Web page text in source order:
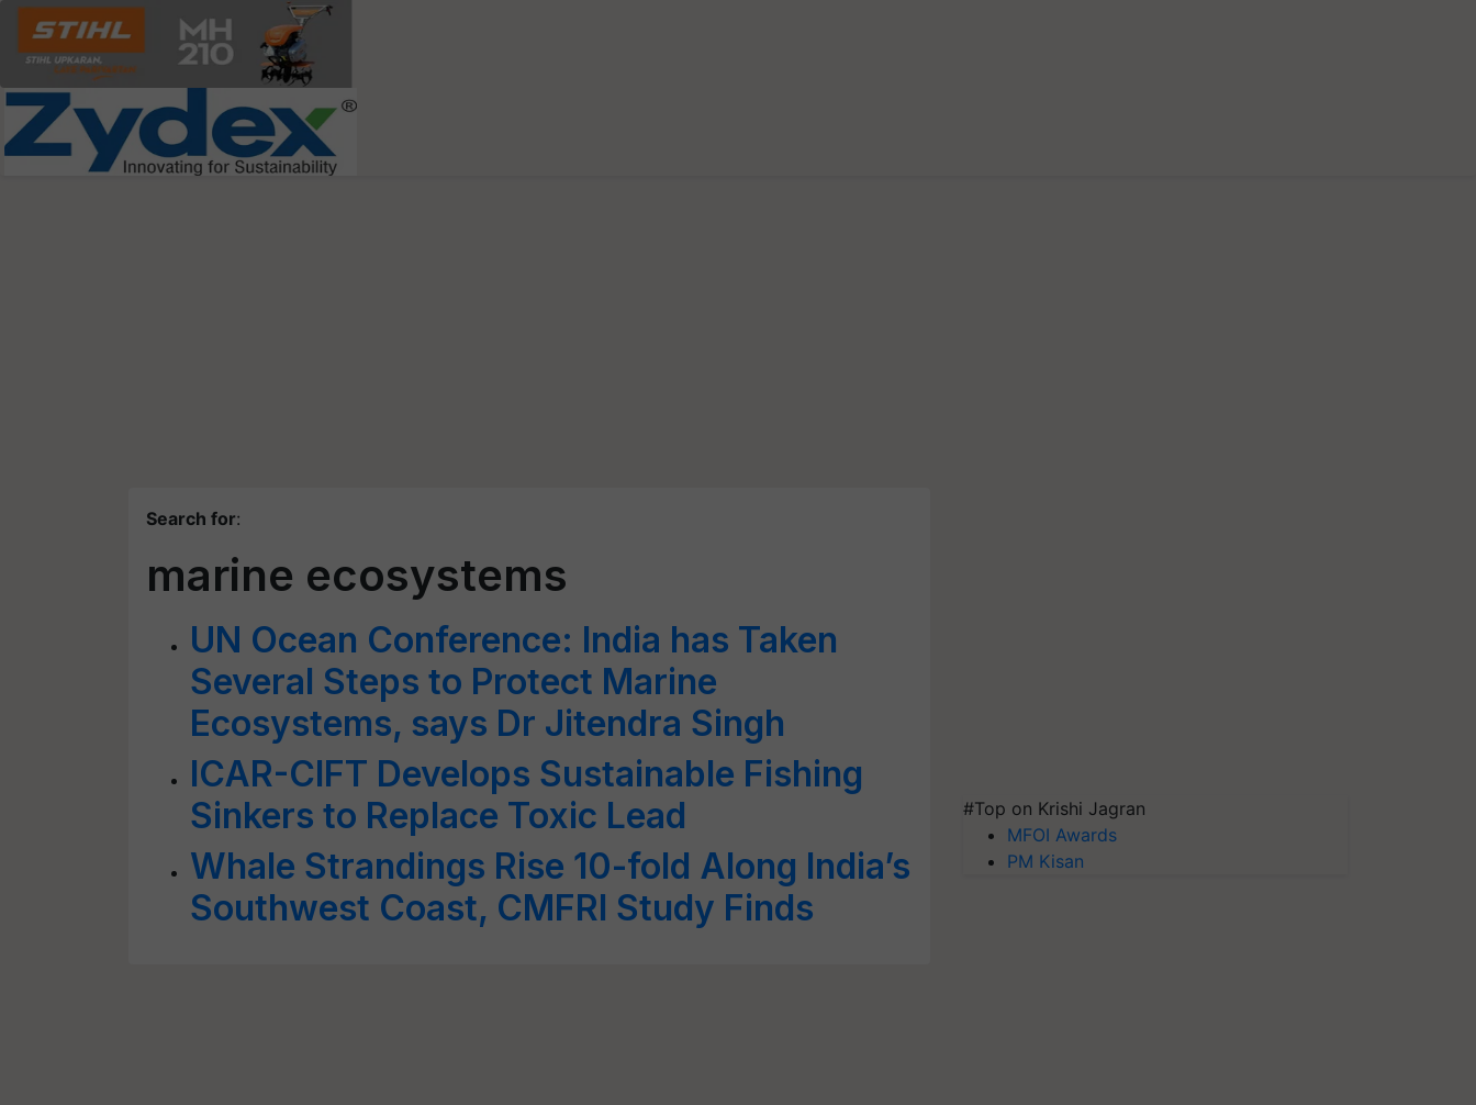
Search for:
marine ecosystems
UN Ocean Conference: India has Taken
Several Steps to Protect Marine
Ecosystems, says Dr Jitendra Singh
ICAR-CIFT Develops Sustainable Fishing
Sinkers to Replace Toxic Lead
Whale Strandings Rise 10-fold Along India’s
Southwest Coast, CMFRI Study Finds
#Top on Krishi Jagran
MFOI Awards
PM Kisan